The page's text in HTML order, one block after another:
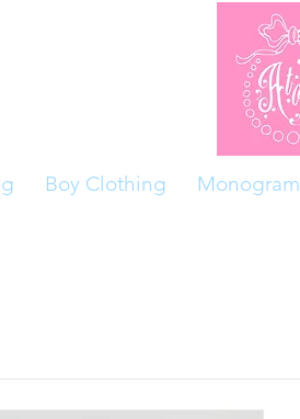
Boy Clothing Monogram